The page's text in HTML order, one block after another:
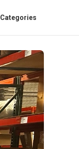
Categories